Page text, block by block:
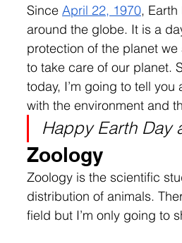
Since April 22, 1970,
around the globe. It is a
protection of the planet
to take care of our planet.
today, I’m going to tell
with the environment and
Happy Earth Day
Zoology
Zoology is the scientific
distribution of animals.
field but I’m only going to